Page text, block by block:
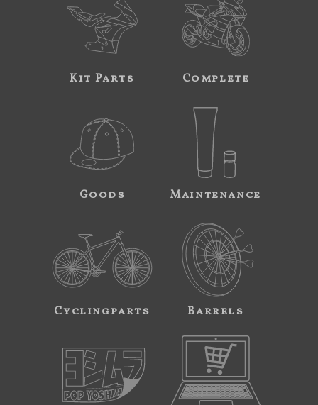
Kit Parts Complete
Goods Maintenance
Cyclingparts Barrels